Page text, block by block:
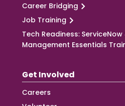
Career Bridging
Job Training
Tech Readiness:
Management Essentials
Get Involved
Careers